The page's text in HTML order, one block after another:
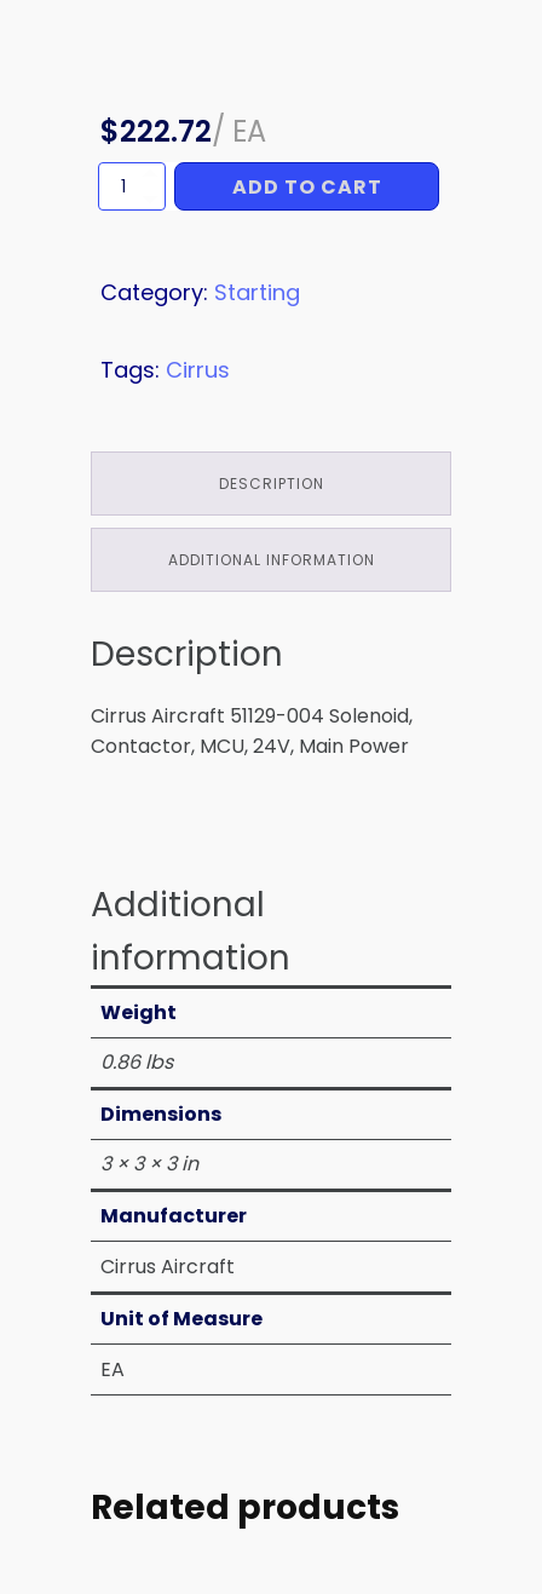
$222.72/ EA
SOLENOID/CONTACTOR
quantity
ADD TO CART
Category: Starting
Tags: Cirrus
DESCRIPTION
ADDITIONAL INFORMATION
Description
Cirrus Aircraft 51129-004 Solenoid,
Contactor, MCU, 24V, Main Power
Additional
information
Weight
0.86 lbs
Dimensions
3 × 3 × 3 in
Manufacturer
Cirrus Aircraft
Unit of Measure
EA
Related products